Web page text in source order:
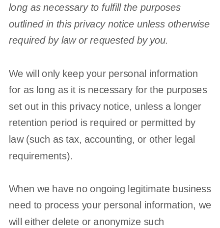
long as necessary to fulfillthe purposes
outlined in this privacy notice unless otherwise
required by law or requested by you.
We will only keep your personal information
for as long as it is necessary for the purposes
set out in this privacy notice, unless a longer
retention period is required or permitted by
law (such as tax, accounting, or other legal
requirements).
When we have no ongoing legitimate business
need to process your personal information, we
will either delete or anonymize such